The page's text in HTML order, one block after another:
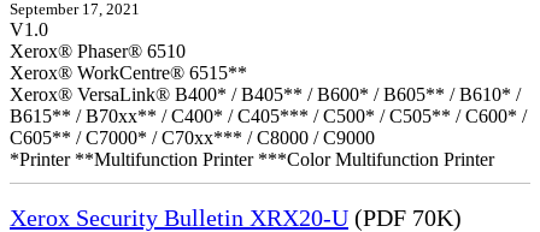
September 17, 2021
V1.0
Xerox® Phaser® 6510
Xerox® WorkCentre® 6515**
Xerox® VersaLink® B400* / B405** / B600* / B605** / B610* /
B615** / B70xx** / C400* / C405*** / C500* / C505** / C600* /
C605** / C7000* / C70xx*** / C8000 / C9000
*Printer **Multifunction Printer ***Color Multifunction Printer
Xerox Security Bulletin XRX20-U (PDF 70K)